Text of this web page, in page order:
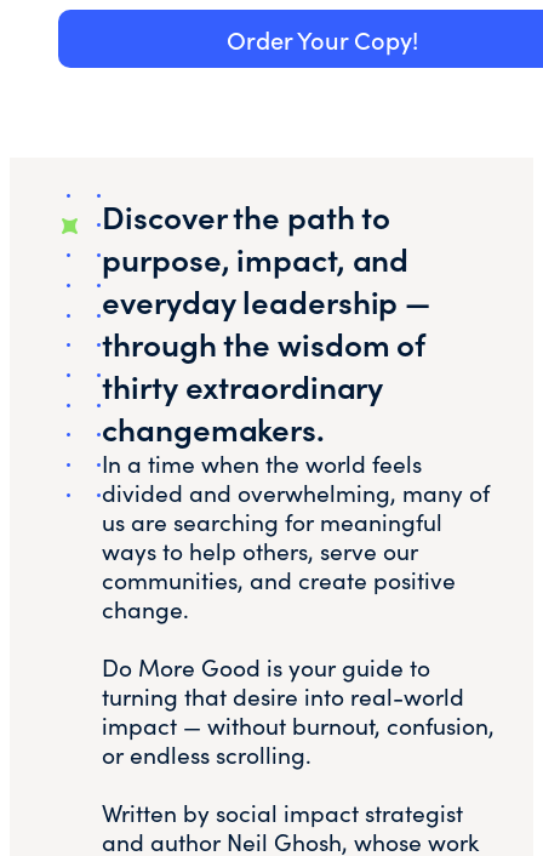
Order Your Copy!
Discover the path to
purpose, impact, and
everyday leadership —
through the wisdom of
thirty extraordinary
changemakers.
In a time when the world feels
divided and overwhelming, many of
us are searching for meaningful
ways to help others, serve our
communities, and create positive
change.
Do More Good is your guide to
turning that desire into real-world
impact — without burnout, confusion,
or endless scrolling.
Written by social impact strategist
and author Neil Ghosh, whose work